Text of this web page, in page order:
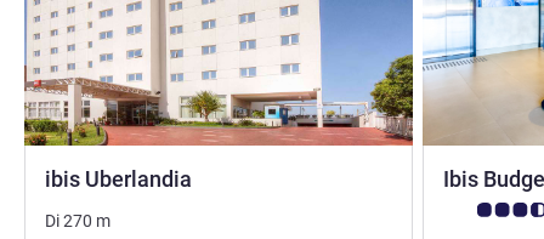
ibis Uberlandia
Di270 m
Ibis
Catatan